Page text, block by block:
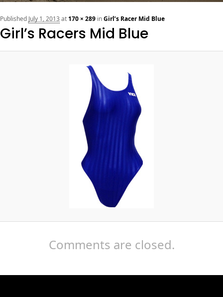
Girl’s Racers Mid Blue
Published July 1, 2013 at170 × 289 inGirl’s Racer Mid Blue
Comments are closed.